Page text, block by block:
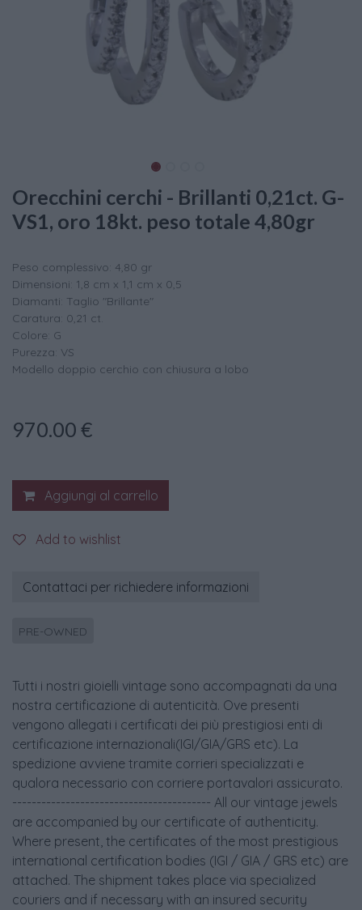
Orecchini cerchi - Brillanti 0,21ct. G-
VS1, oro 18kt. peso totale 4,80gr
Peso complessivo: 4,80 gr
Dimensioni: 1,8 cm x 1,1 cm x 0,5
Diamanti: Taglio "Brillante"
Caratura: 0,21 ct.
Colore: G
Purezza: VS
Modello doppio cerchio con chiusura a lobo
970.00 €
Aggiungi al carrello
Add to wishlist
Contattaci per richiedere informazioni
PRE-OWNED
Tutti i nostri gioielli vintage sono accompagnati da una
nostra certificazione di autenticità. Ove presenti
vengono allegati i certificati dei più prestigiosi enti di
certificazione internazionali(IGI/GIA/GRS etc). La
spedizione avviene tramite corrieri specializzati e
qualora necessario con corriere portavalori assicurato.
----------------------------------------- All our vintage jewels
are accompanied by our certificate of authenticity.
Where present, the certificates of the most prestigious
international certification bodies (IGI / GIA / GRS etc) are
attached. The shipment takes place via specialized
couriers and if necessary with an insured security